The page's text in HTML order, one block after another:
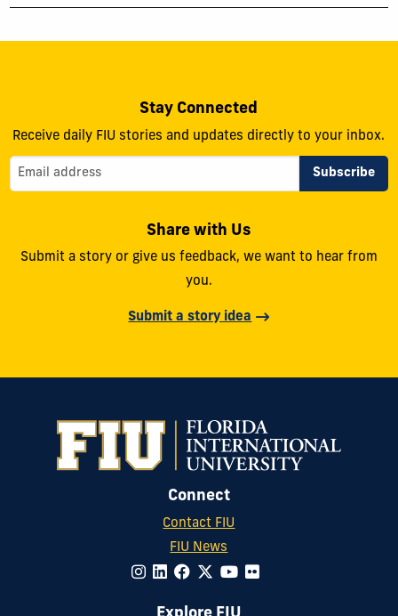
Stay Connected
Receive daily FIU stories and updates directly to your inbox.
Share with Us
Submit a story or give us feedback, we want to hear from
you.
Submit a story idea
Connect
Contact FIU
FIU News